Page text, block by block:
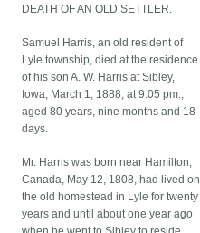
DEATH OF AN OLD SETTLER.
Samuel Harris, an old resident of
Lyle township, died at the residence
of his son A. W. Harris at Sibley,
Iowa, March 1, 1888, at 9:05 pm.,
aged 80 years, nine months and 18
days.
Mr. Harris was born near Hamilton,
Canada, May 12, 1808, had lived on
the old homestead in Lyle for twenty
years and until about one year ago